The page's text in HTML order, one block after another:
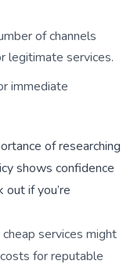
of channels
legitimate services.
immediate
of researching
shows confidence
if you’re
services might
for reputable